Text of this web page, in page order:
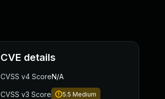
CVE details
CVSS v4 ScoreN/A
CVSS v3 Score 5.5 Medium